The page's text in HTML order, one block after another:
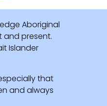
Aboriginal
and present.
Islander
that
and always